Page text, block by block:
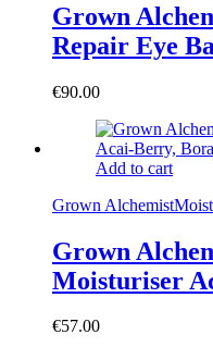
Grown
Repair Eye
€90.00
Add to cart
Grown Alchemist
Grown
Moisturiser
€57.00